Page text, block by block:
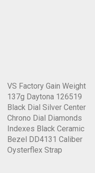
VS Factory Gain Weight
137g Daytona 126519
Black Dial Silver Center
Chrono Dial Diamonds
Indexes Black Ceramic
Bezel DD4131 Caliber
Oysterflex Strap